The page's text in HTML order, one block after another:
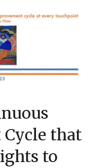
that
to